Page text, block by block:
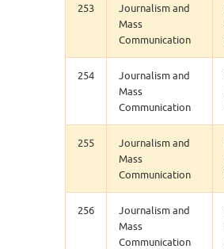
253
Journalism and
Mass
Communication
254
Journalism and
Mass
Communication
255
Journalism and
Mass
Communication
256
Journalism and
Mass
Communication